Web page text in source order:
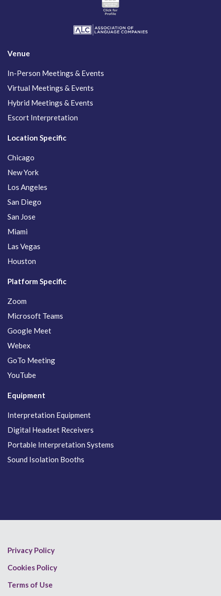
Venue
In-Person Meetings & Events
Virtual Meetings & Events
Hybrid Meetings & Events
Escort Interpretation
Location Specific
Chicago
New York
Los Angeles
San Diego
San Jose
Miami
Las Vegas
Houston
Platform Specific
Zoom
Microsoft Teams
Google Meet
Webex
GoTo Meeting
YouTube
Equipment
Interpretation Equipment
Digital Headset Receivers
Portable Interpretation Systems
Sound Isolation Booths
Privacy Policy
Cookies Policy
Terms of Use